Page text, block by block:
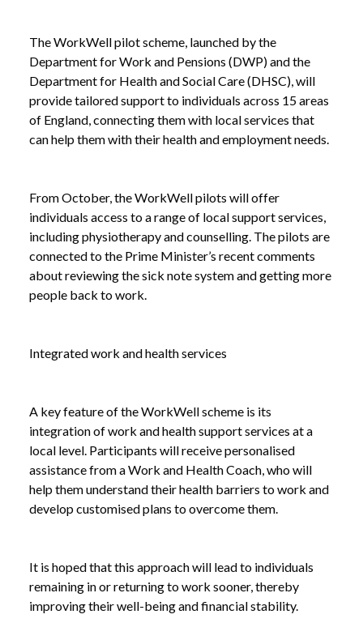
The WorkWell pilot scheme, launched by the
Department for Work and Pensions (DWP) and the
Department for Health and Social Care (DHSC), will
provide tailored support to individuals across 15 areas
of England, connecting them with local services that
can help them with their health and employment needs.
From October, the WorkWell pilots will offer
individuals access to a range of local support services,
including physiotherapy and counselling. The pilots are
connected to the Prime Minister’s recent comments
about reviewing the sick note system and getting more
people back to work.
Integrated work and health services
A key feature of the WorkWell scheme is its
integration of work and health support services at a
local level. Participants will receive personalised
assistance from a Work and Health Coach, who will
help them understand their health barriers to work and
develop customised plans to overcome them.
It is hoped that this approach will lead to individuals
remaining in or returning to work sooner, thereby
improving their well-being and financial stability.